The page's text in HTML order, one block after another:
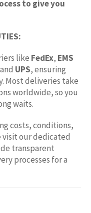
to give you
like FedEx, EMS
UPS, ensuring
Most deliveries take
worldwide, so you
waits.
costs, conditions,
our dedicated
transparent
processes for a